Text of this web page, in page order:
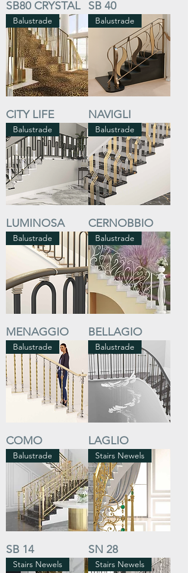
SB80 CRYSTAL SB 40
Balustrade
CITY LIFE
Balustrade
NAVIGLI
Balustrade
LUMINOSA
Balustrade
CERNOBBIO
Balustrade
MENAGGIO
Balustrade
BELLAGIO
Balustrade
COMO
Balustrade
LAGLIO
Balustrade
SB 14
Stairs Newels
SN 28
Stairs Newels Stairs Newels